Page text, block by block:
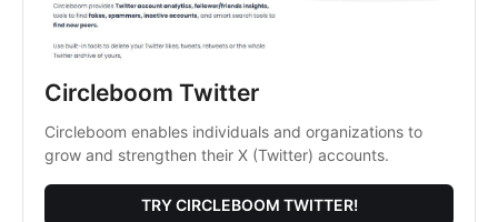
Circleboom Twitter
Circleboom enables individuals and organizations to
grow and strengthen their X (Twitter) accounts.
TRY CIRCLEBOOM TWITTER!